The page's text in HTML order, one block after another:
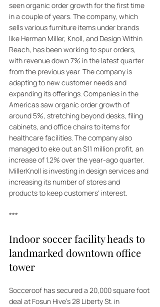
seen organic order growth for the first time
in a couple of years. The company, which
sells various furniture items under brands
like Herman Miller, Knoll, and Design Within
Reach, has been working to spur orders,
with revenue down 7% in the latest quarter
from the previous year. The company is
adapting to new customer needs and
expanding its offerings. Companies in the
Americas saw organic order growth of
around 5%, stretching beyond desks, filing
cabinets, and office chairs to items for
healthcare facilities. The company also
managed to eke out an $11 million profit, an
increase of 1.2% over the year-ago quarter.
MillerKnoll is investing in design services and
increasing its number of stores and
products to keep customers' interest.
***
Indoor soccer facility heads to
landmarked downtown office
tower
Socceroof has secured a 20,000 square foot
deal at Fosun Hive's 28 Liberty St. in